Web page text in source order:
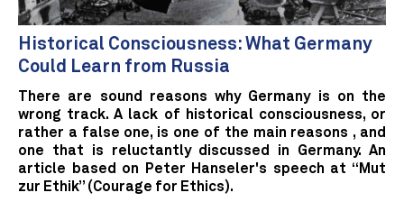
Historical Consciousness: What Germany
Could Learn from Russia
There are sound reasons why Germany is on the
wrong track. A lack of historical consciousness, or
rather a false one, is one of the main reasons , and
one that is reluctantly discussed in Germany. An
article based on Peter Hanseler's speech at “Mut
zur Ethik” (Courage for Ethics).